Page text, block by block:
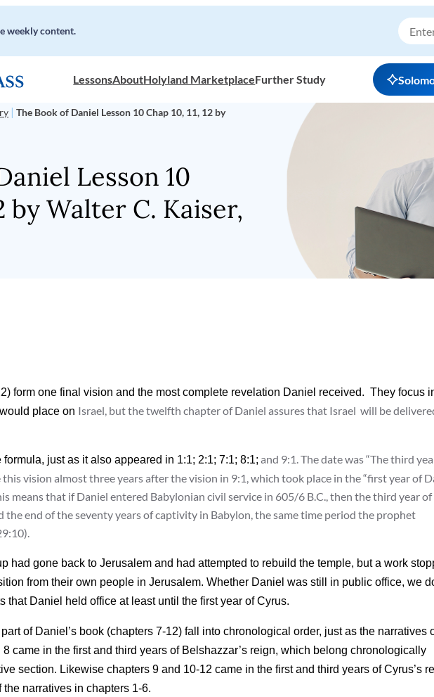
weekly content.
LessonsAboutHolyland MarketplaceFurther Study
|The Book of Daniel Lesson 10 Chap 10, 11, 12 by
Lesson 10
by Walter C. Kaiser,
form one final vision and the most complete revelation Daniel received. They focus
place on Israel, but the twelfth chapter of Daniel assures that Israel will be
just as it also appeared in 1:1; 2:1; 7:1; 8:1; and 9:1. The date was “The third
vision almost three years after the vision in 9:1, which took place in the “first year of
means that if Daniel entered Babylonian civil service in 605/6 B.C., then the third year of
the end of the seventy years of captivity in Babylon, the same time period the prophet
had gone back to Jerusalem and had attempted to rebuild the temple, but a work
from their own people in Jerusalem. Whether Daniel was still in public office, we
that Daniel held office at least until the first year of Cyrus.
of Daniel’s book (chapters 7-12) fall into chronological order, just as the narratives
came in the first and third years of Belshazzar’s reign, which belong chronologically
section. Likewise chapters 9 and 10-12 came in the first and third years of Cyrus’s
narratives in chapters 1-6.